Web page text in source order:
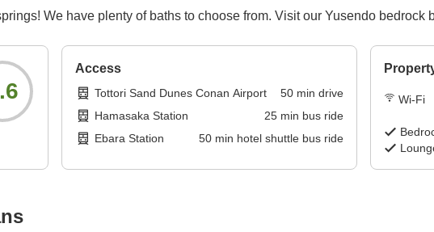
We have plenty of baths to choose from. Visit our Yusendo bedrock
Access
Tottori Sand Dunes Conan Airport 50min drive
Hamasaka Station
25min bus ride
Ebara Station
50min hotel shuttle bus ride
Wi-Fi